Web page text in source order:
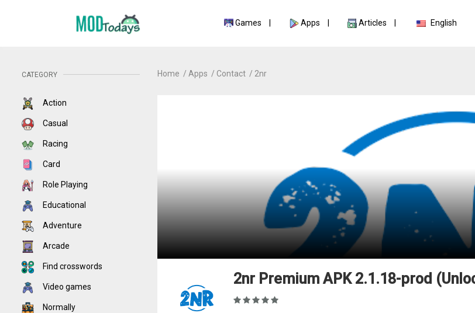
Games Apps Articles English
CATEGORY
Action
Casual
Racing
Card
Role Playing
Educational
Adventure
Arcade
Find crosswords
Video games
Normally
Home Apps Contact 2nr
2nr Premium APK 2.1.18-prod